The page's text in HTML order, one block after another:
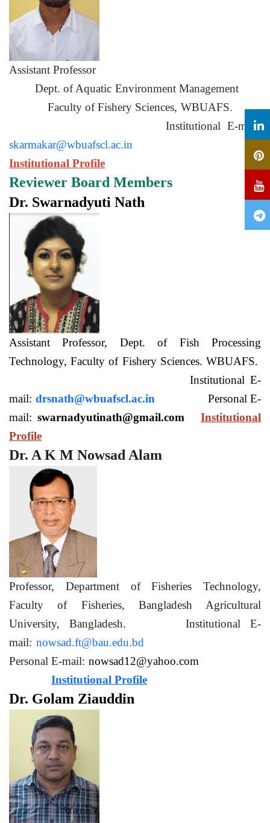
Assistant Professor
Dept. of Aquatic Environment Management
Faculty of Fishery Sciences, WBUAFS.
Institutional E-mail:
skarmakar@wbuafscl.ac.in
Institutional Profile
Reviewer Board Members
Dr. Swarnadyuti Nath
Assistant Professor, Dept. of Fish Processing
Technology, Faculty of Fishery Sciences. WBUAFS.
Institutional E-
mail: drsnath@wbuafscl.ac.in
Personal E-
mail: swarnadyutinath@gmail.com
Institutional
Profile
Dr. A K M Nowsad Alam
Professor, Department of Fisheries Technology,
Faculty of Fisheries, Bangladesh Agricultural
University, Bangladesh. Institutional E-
mail:nowsad.ft@bau.edu.bd
Personal E-mail: nowsad12@yahoo.com
Institutional Profile
Dr. Golam Ziauddin